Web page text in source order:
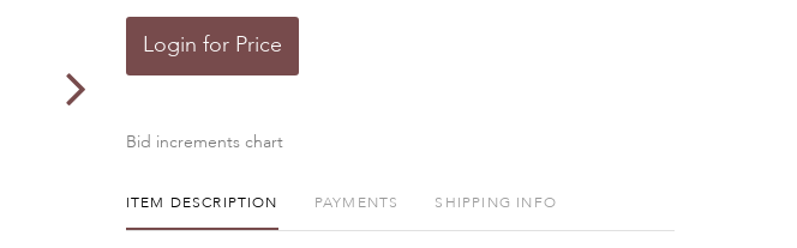
Login for Price
Bid increments chart
ITEM DESCRIPTION PAYMENTS SHIPPING INFO